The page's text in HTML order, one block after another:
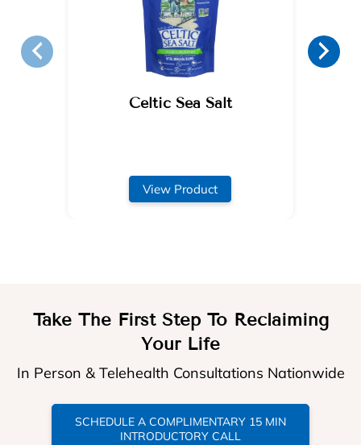
Celtic Sea Salt
View Product
Take The First Step To Reclaiming
Your Life
In Person & Telehealth Consultations Nationwide
SCHEDULE A COMPLIMENTARY 15 MIN
INTRODUCTORY CALL